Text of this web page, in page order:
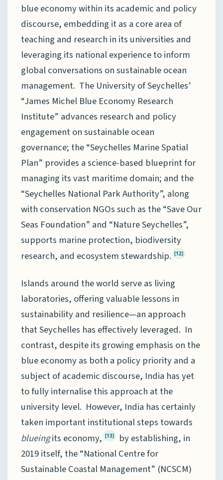
blue economy within its academic and policy
discourse, embedding it as a core area of
teaching and research in its universities and
leveraging its national experience to inform
global conversations on sustainable ocean
management. The University of Seychelles’
“James Michel Blue Economy Research
Institute” advances research and policy
engagement on sustainable ocean
governance; the “Seychelles Marine Spatial
Plan” provides a science-based blueprint for
managing its vast maritime domain; and the
“Seychelles National Park Authority”, along
with conservation NGOs such as the “Save Our
Seas Foundation” and “Nature Seychelles”,
supports marine protection, biodiversity
research, and ecosystem stewardship. [12]
Islands around the world serve as living
laboratories, offering valuable lessons in
sustainability and resilience—an approach
that Seychelles has effectively leveraged. In
contrast, despite its growing emphasis on the
blue economy as both a policy priority and a
subject of academic discourse, India has yet
to fully internalise this approach at the
university level. However, India has certainly
taken important institutional steps towards
blueingits economy, [13]
by establishing, in
2019 itself, the “National Centre for
Sustainable Coastal Management” (NCSCM)